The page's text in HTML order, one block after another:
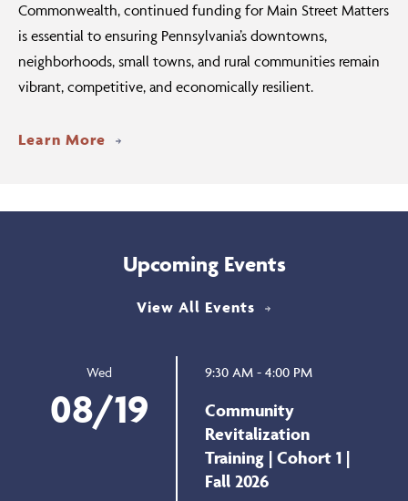
Commonwealth, continued funding for Main Street Matters
is essential to ensuring Pennsylvania’s downtowns,
neighborhoods, small towns, and rural communities remain
vibrant, competitive, and economically resilient.
Learn More
Upcoming Events
View All Events
Wed
08/19
9:30 AM - 4:00 PM
Community
Revitalization
Training | Cohort 1 |
Fall 2026